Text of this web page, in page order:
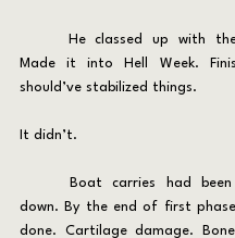
Made it into Hell Week.
should’ve stabilized things.
It didn’t.
down. By the end of first
done. Cartilage damage.